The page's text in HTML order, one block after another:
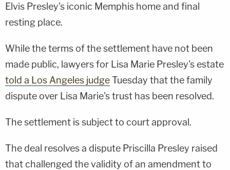
Elvis Presley's iconic Memphis home and final
resting place.
While the terms of the settlement have not been
made public, lawyers for Lisa Marie Presley's estate
told a Los Angeles judgeTuesday that the family
dispute over Lisa Marie's trust has been resolved.
The settlement is subject to court approval.
The deal resolves a dispute Priscilla Presley raised
that challenged the validity of an amendment to